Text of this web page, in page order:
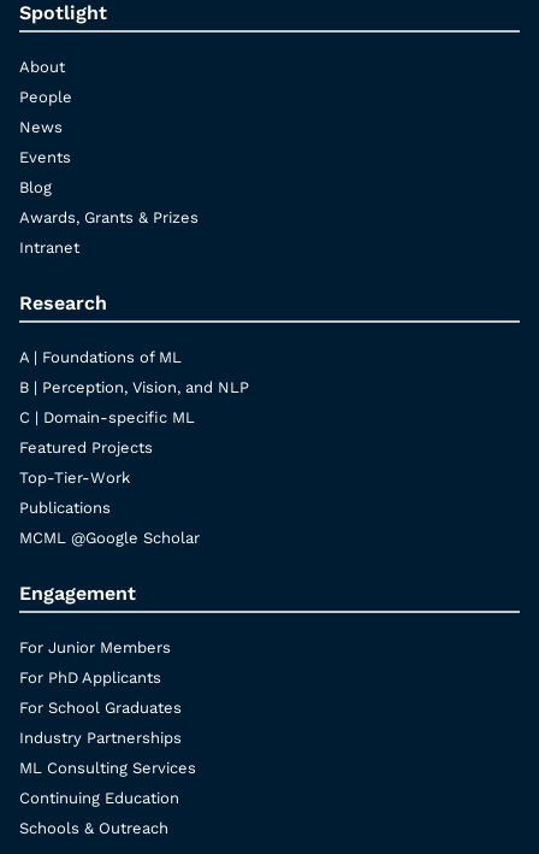
Spotlight
About
People
News
Events
Blog
Awards, Grants & Prizes
Intranet
Research
A | Foundations of ML
B | Perception, Vision, and NLP
C | Domain-specific ML
Featured Projects
Top-Tier-Work
Publications
MCML @Google Scholar
Engagement
For Junior Members
For PhD Applicants
For School Graduates
Industry Partnerships
ML Consulting Services
Continuing Education
Schools & Outreach